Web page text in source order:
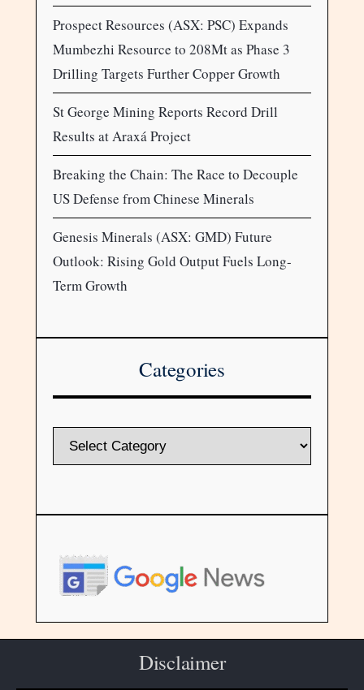
Prospect Resources (ASX: PSC) Expands
Mumbezhi Resource to 208Mt as Phase 3
Drilling Targets Further Copper Growth
St George Mining Reports Record Drill
Results at Araxá Project
Breaking the Chain: The Race to Decouple
US Defense from Chinese Minerals
Genesis Minerals (ASX: GMD) Future
Outlook: Rising Gold Output Fuels Long-
Term Growth
Categories
Disclaimer